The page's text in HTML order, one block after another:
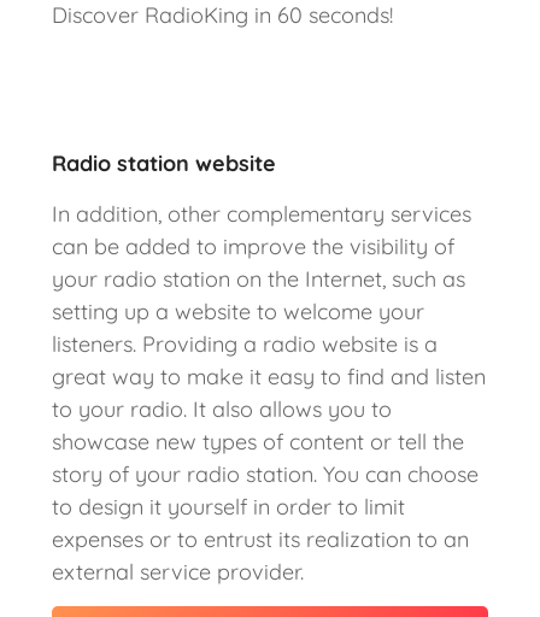
Discover RadioKing in 60 seconds!
Radio station website
In addition, other complementary services
can be added to improve the visibility of
your radio station on the Internet, such as
setting up a website to welcome your
listeners. Providing a radio website is a
great way to make it easy to find and listen
to your radio. It also allows you to
showcase new types of content or tell the
story of your radio station. You can choose
to design it yourself in order to limit
expenses or to entrust its realization to an
external service provider.